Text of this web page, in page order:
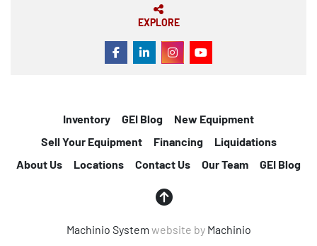
EXPLORE
FACEBOOK
LINKEDININSTAGRAM
YOUTUBE
Machinio System website by Machinio
Inventory GEI Blog
New Equipment
Sell Your Equipment
Financing
Liquidations
About Us
Locations Contact Us Our Team GEI Blog